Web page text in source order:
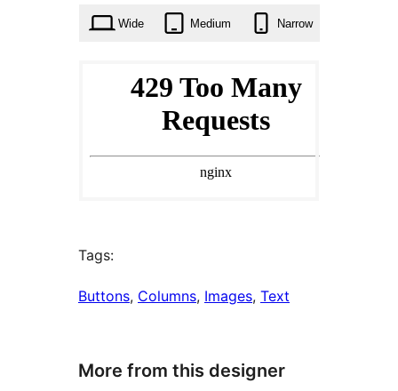
Wide Medium Narrow
Tags:
Buttons, Columns, Images, Text
More from this designer